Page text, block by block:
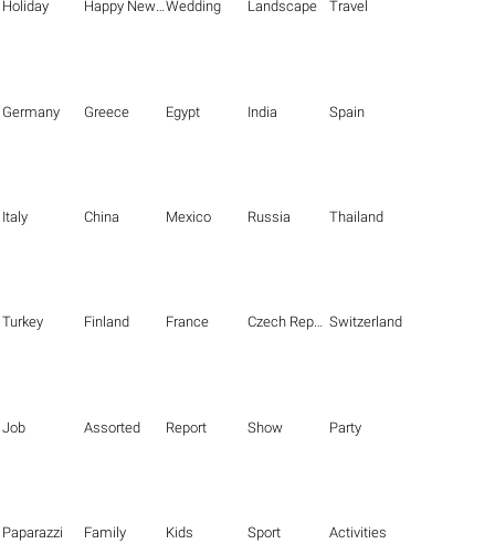
Holiday Happy New Year Wedding Landscape Travel
Germany Greece Egypt India Spain
Italy China Mexico Russia Thailand
Turkey Finland France Czech Republic Switzerland
Job Assorted Report Show Party
Paparazzi Family Kids Sport Activities